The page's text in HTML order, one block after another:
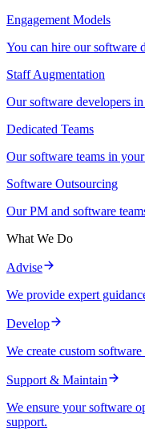
Engagement Models
You can hire our software
Staff Augmentation
Our software developers
Dedicated Teams
Our software teams in
Software Outsourcing
Our PM and software
What We Do
Advise
We provide expert
Develop
We create custom
Support & Maintain
We ensure your software
support.